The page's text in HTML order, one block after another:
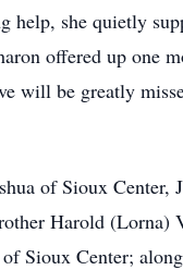
help, she quietly
offered up
will be greatly
of Sioux Center,
Harold (Lorna)
Sioux Center;